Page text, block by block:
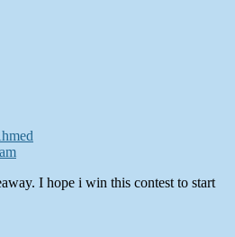
I hope i win this contest to start